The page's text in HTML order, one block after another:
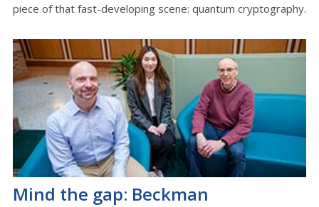
piece of that fast-developing scene: quantum cryptography.
Mind the gap: Beckman